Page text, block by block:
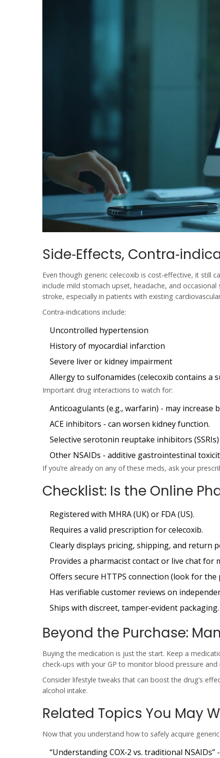
Side‑Effects,
Even though generic celecoxib is cost‑effective, it still
include mild stomach upset, headache, and
stroke, especially in patients with existing
Contra‑indications include:
Uncontrolled hypertension
History of myocardial infarction
Severe liver or kidney impairment
Allergy to sulfonamides (celecoxib contains a
Important drug interactions to watch for:
Anticoagulants (e.g., warfarin) - may increase
ACE inhibitors - can worsen kidney function.
Selective serotonin reuptake inhibitors (SSRIs)
Other NSAIDs - additive gastrointestinal
If you’re already on any of these meds, ask your
Checklist: Is the Online
Registered with MHRA (UK) or FDA (US).
Requires a valid prescription for celecoxib.
Clearly displays pricing, shipping, and return
Provides a pharmacist contact or live chat for
Offers secure HTTPS connection (look for the
Has verifiable customer reviews on
Ships with discreet, tamper‑evident packaging.
Beyond the Purchase:
Buying the medication is just the start. Keep a
check‑ups with your GP to monitor blood pressure
Consider lifestyle tweaks that can boost the drug’s
alcohol intake.
Related Topics You May
Now that you understand how to safely acquire
“Understanding COX‑2 vs. traditional